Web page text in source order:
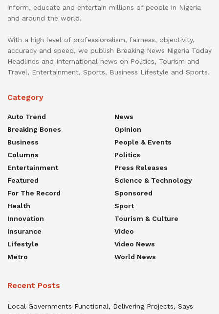
inform, educate and entertain millions of people in Nigeria
and around the world.
With a high level of professionalism, fairness, objectivity,
accuracy and speed, we publish Breaking News Nigeria Today
Headlines and International news on Politics, Tourism and
Travel, Entertainment, Sports, Business Lifestyle and Sports.
Category
Auto Trend
Breaking Bones
Business
Columns
Entertainment
Featured
For The Record
Health
Innovation
Insurance
Lifestyle
Metro
News
Opinion
People & Events
Politics
Press Releases
Science & Technology
Sponsored
Sport
Tourism & Culture
Video
Video News
World News
Recent Posts
Local Governments Functional, Delivering Projects, Says